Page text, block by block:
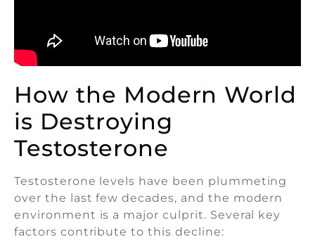
How the Modern World
is Destroying
Testosterone
Testosterone levels have been plummeting
over the last few decades, and the modern
environment is a major culprit. Several key
factors contribute to this decline: